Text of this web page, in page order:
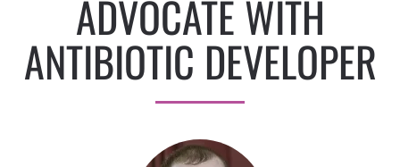
ADVOCATE WITH
ANTIBIOTIC DEVELOPER